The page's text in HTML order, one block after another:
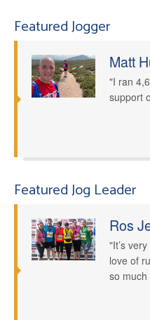
Featured Jogger
Matt
"I ran
support
Featured Jog Leader
Ros
"It’s
love of
so much